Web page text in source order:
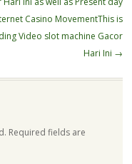
Casino MovementThis is
Video slot machine Gacor
Hari Ini →
Required fields are